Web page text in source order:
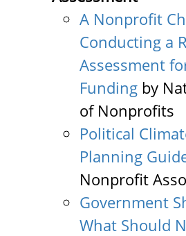
A Nonprofit
Conducting a
Assessment
Funding by
of Nonprofits
Political
Planning
Nonprofit
Government
What Should